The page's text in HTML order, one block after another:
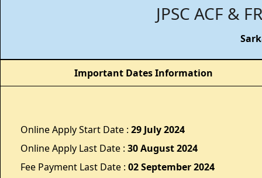
JPSC ACF &
Important Dates Information
Online Apply Start Date : 29 July 2024
Online Apply Last Date : 30 August 2024
Fee Payment Last Date : 02 September 2024